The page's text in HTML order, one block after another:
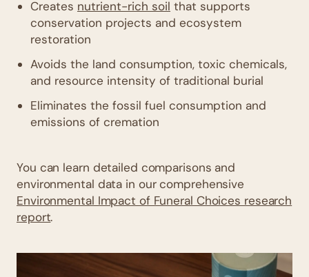
Creates nutrient-rich soil that supports
conservation projects and ecosystem
restoration
Avoids the land consumption, toxic chemicals,
and resource intensity of traditional burial
Eliminates the fossil fuel consumption and
emissions of cremation
You can learn detailed comparisons and
environmental data in our comprehensive
Environmental Impact of Funeral Choices research
report.